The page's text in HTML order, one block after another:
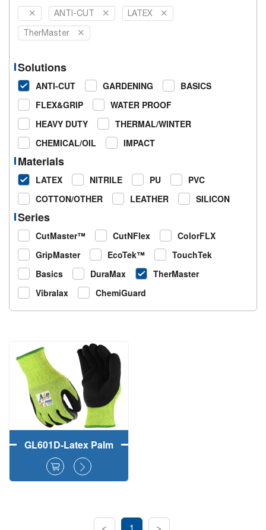
ANTI-CUT
LATEX
TherMaster
Solutions
ANTI-CUT GARDENING
BASICS
FLEX&GRIP
WATER PROOF
HEAVY DUTY
THERMAL/WINTER
CHEMICAL/OIL
IMPACT
Materials
LATEX NITRILE PU
PVC
COTTON/OTHER
LEATHER SILICON
Series
CutMaster™ CutNFlex
ColorFLX
GripMaster
EcoTek™
TouchTek
Basics
DuraMax
TherMaster
Vibralax
ChemiGuard
GL601D-Latex Palm
Coated
CutMaster+Acrylic